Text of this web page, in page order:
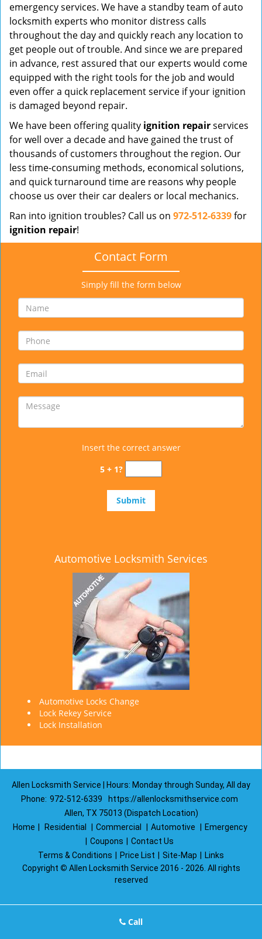
emergency services. We have a standby team of auto
locksmith experts who monitor distress calls
throughout the day and quickly reach any location to
get people out of trouble. And since we are prepared
in advance, rest assured that our experts would come
equipped with the right tools for the job and would
even offer a quick replacement service if your ignition
is damaged beyond repair.
We have been offering quality ignition repairservices
for well over a decade and have gained the trust of
thousands of customers throughout the region. Our
less time-consuming methods, economical solutions,
and quick turnaround time are reasons why people
choose us over their car dealers or local mechanics.
Ran into ignition troubles? Call us on 972-512-6339for
ignition repair!
Contact Form
Simply fill the form below
Insert the correct answer
5 + 1?
Automotive Locksmith Services
Automotive Locks Change
Lock Rekey Service
Lock Installation
Allen Locksmith Service | Hours: Monday through Sunday, All day
Phone: 972-512-6339
https://allenlocksmithservice.com
Allen, TX 75013 (Dispatch Location)
Home
Residential Commercial Automotive
Emergency
Coupons
Contact Us
Terms & Conditions
Price List Site-Map
Links
Copyright © Allen Locksmith Service 2016 - 2026. All rights
reserved
Call